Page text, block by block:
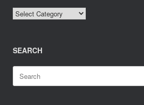
What
Are
For?
SEARCH
for: